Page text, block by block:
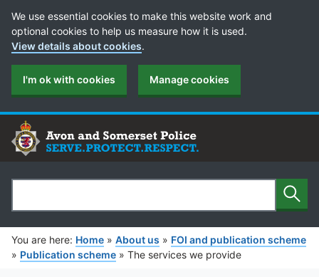
Cookie Preferences
We use essential cookies to make this website work and
optional cookies to help us measure how it is used.
View details about cookies.
I'm ok with cookies Manage cookies
Search
You are here: Home » About us » FOI and publication scheme
» Publication scheme » The services we provide